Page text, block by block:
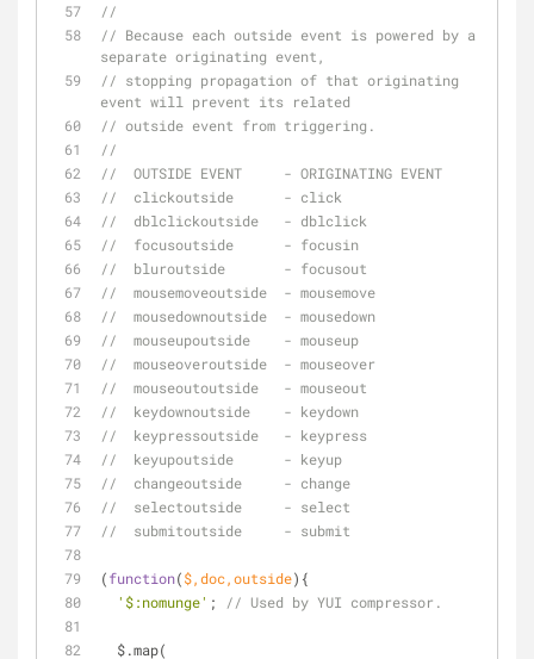
//
// Because each outside event is powered by a
separate originating event,
// stopping propagation of that originating
event will prevent its related
// outside event from triggering.
//
//  OUTSIDE EVENT     - ORIGINATING EVENT
//  clickoutside      - click
//  dblclickoutside   - dblclick
//  focusoutside      - focusin
//  bluroutside       - focusout
//  mousemoveoutside  - mousemove
//  mousedownoutside  - mousedown
//  mouseupoutside    - mouseup
//  mouseoveroutside  - mouseover
//  mouseoutoutside   - mouseout
//  keydownoutside    - keydown
//  keypressoutside   - keypress
//  keyupoutside      - keyup
//  changeoutside     - change
//  selectoutside     - select
//  submitoutside     - submit
(function($,doc,outside) {
'$:nomunge' ; // Used by YUI compressor.
  $.map(